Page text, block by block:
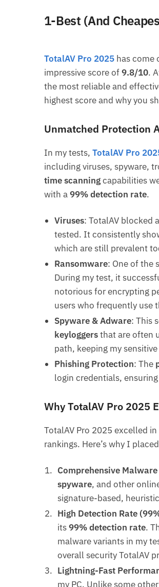
1-Best (And
TotalAV Pro 2025has come
impressive score of9.8/10.
the most reliable and
highest score and why you
Unmatched Protection
In my tests, TotalAV Pro
including viruses, spyware,
time scanningcapabilities
with a99% detection rate.
Viruses: TotalAV blocked
tested. It consistently
which are still prevalent
Ransomware: One of the
During my test, it
notorious for encrypting
users who frequently use
Spyware & Adware: This
keyloggersthat are often
path, keeping my
Phishing Protection: The
login credentials,
Why TotalAV Pro 2025
TotalAV Pro 2025 excelled in
rankings. Here’s why I
Comprehensive
spyware, and other
signature-based,
High Detection Rate
its99% detection rate.
malware variants in my
overall security TotalAV
Lightning-Fast
my PC. Unlike some